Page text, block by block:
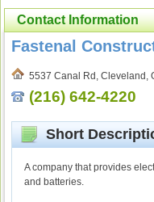
Contact Information
Fastenal
5537 Canal Rd, Cleveland,
(216) 642-4220
Short
A company that provides
and batteries.